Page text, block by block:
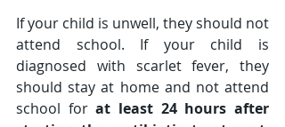
If your child is unwell, they should not
attend school. If your child is
diagnosed with scarlet fever, they
should stay at home and not attend
school for at least 24 hours after